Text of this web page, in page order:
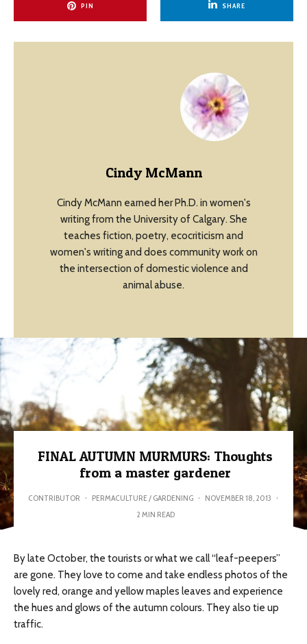
PIN SHARE
Cindy McMann
Cindy McMann earned her Ph.D. in women's
writing from the University of Calgary. She
teaches fiction, poetry, ecocriticism and
women's writing and does community work on
the intersection of domestic violence and
animal abuse.
FINAL AUTUMN MURMURS: Thoughts
from a master gardener
CONTRIBUTOR · PERMACULTURE / GARDENING · NOVEMBER 18, 2013 ·
2 MIN READ
By late October, the tourists or what we call “leaf-peepers”
are gone. They love to come and take endless photos of the
lovely red, orange and yellow maples leaves and experience
the hues and glows of the autumn colours. They also tie up
traffic.